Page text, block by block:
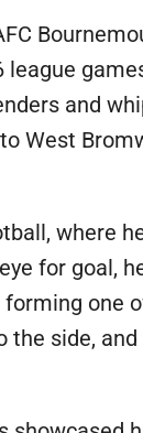
and
West
where
for goal,
one
side,